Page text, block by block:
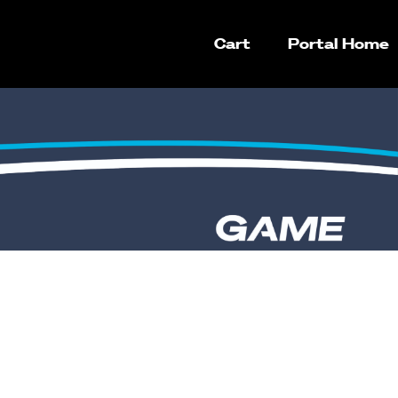
Portal Home
Cart